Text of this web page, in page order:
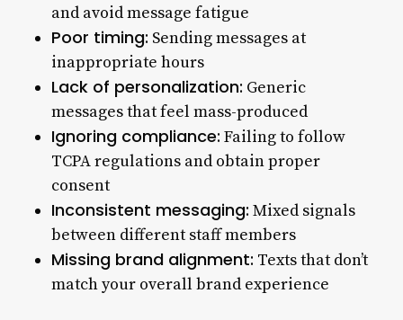
and avoid message fatigue
Poor timing: Sending messages at
inappropriate hours
Lack of personalization: Generic
messages that feel mass-produced
Ignoring compliance: Failing to follow
TCPA regulations and obtain proper
consent
Inconsistent messaging: Mixed signals
between different staff members
Missing brand alignment: Texts that don’t
match your overall brand experience